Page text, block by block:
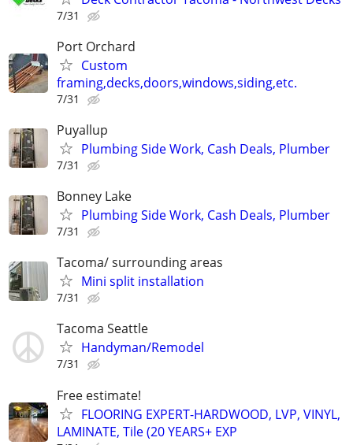
7/31
Port Orchard
Custom
framing,decks,doors,windows,siding,etc.
7/31
Puyallup
Plumbing Side Work, Cash Deals, Plumber
7/31
Bonney Lake
Plumbing Side Work, Cash Deals, Plumber
7/31
Tacoma/ surrounding areas
Mini split installation
7/31
Tacoma Seattle
Handyman/Remodel
7/31
Free estimate!
FLOORING EXPERT-HARDWOOD, LVP, VINYL,
LAMINATE, Tile (20 YEARS+ EXP